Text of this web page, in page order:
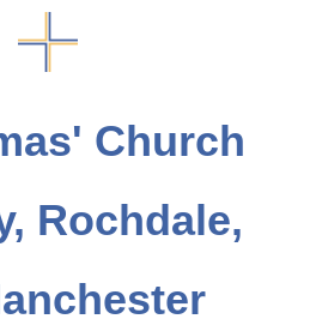
Church
Rochdale,